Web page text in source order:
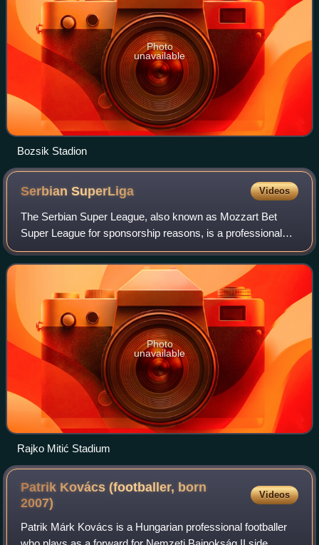
Photo
unavailable
Bozsik Stadion
SerbianSuperLiga Videos
The Serbian Super League, also known as Mozzart Bet
Super League for sponsorship reasons, is a professional
association football league in Serbia and the highest level of
the Serbian football league s
Photo
unavailable
Rajko Mitić Stadium
Patrik Kovács (footballer, born
2007)
Videos
Patrik Márk Kovács is a Hungarian professional footballer